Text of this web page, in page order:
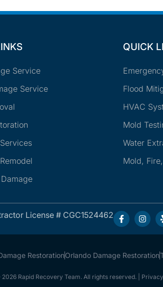
Service
Service
QUICK
Flood
HVAC
Mold
Water
Mold,
License # CGC1524462
RestorationOrlando Damage Restoration
Rapid Recovery Team. All rights reserved. |